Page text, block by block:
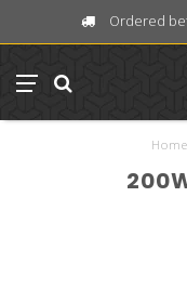
Ordered
Home